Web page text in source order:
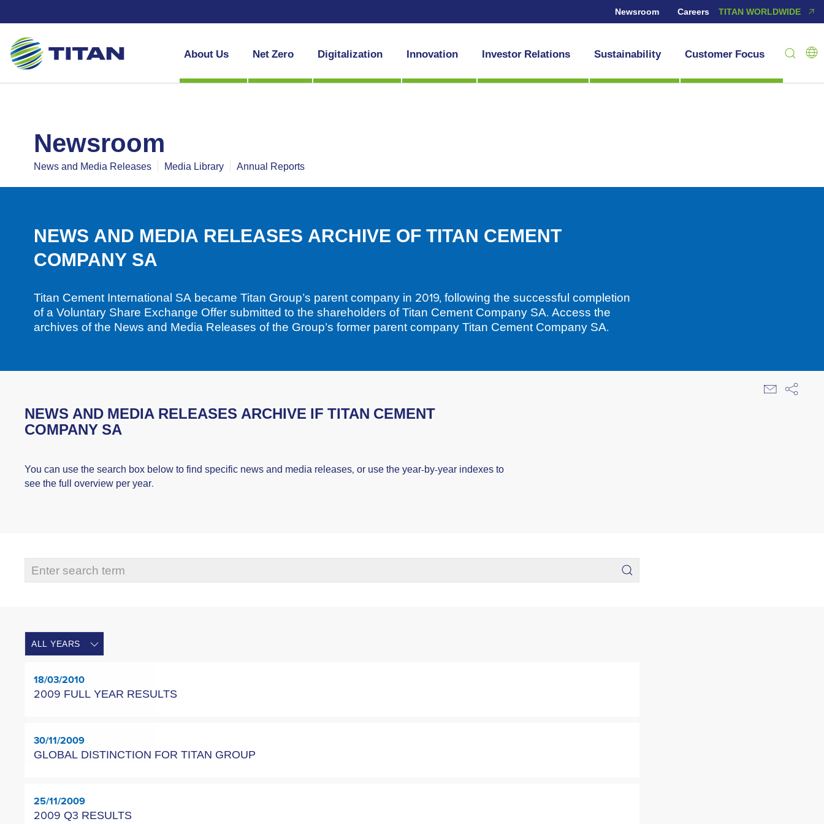
Newsroom Careers TITAN WORLDWIDE
About Us Net Zero Digitalization Innovation Investor Relations Sustainability Customer Focus
newsroom
News and Media Releases Media Library Annual Reports
NEWS AND MEDIA RELEASES ARCHIVE OF TITAN CEMENT
COMPANY SA
Titan Cement International SA became Titan Group’s parent company in 2019, following the successful completion
of a Voluntary Share Exchange Offer submitted to the shareholders of Titan Cement Company SA. Access the
archives of the News and Media Releases of the Group’s former parent company Titan Cement Company SA.
NEWS AND MEDIA RELEASES ARCHIVE IF TITAN CEMENT
COMPANY SA
You can use the search box below to find specific news and media releases, or use the year-by-year indexes to
see the full overview per year.
18/03/2010
2009 FULL YEAR RESULTS
30/11/2009
GLOBAL DISTINCTION FOR TITAN GROUP
25/11/2009
2009 Q3 RESULTS